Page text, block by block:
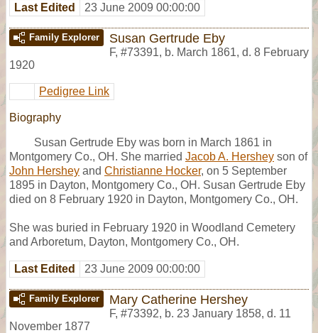
Last Edited 23 June 2009 00:00:00
Family Explorer Susan Gertrude Eby
F, #73391, b. March 1861, d. 8 February
1920
Pedigree Link
Biography
Susan Gertrude Eby was born in March 1861 in
Montgomery Co., OH. She married Jacob A. Hershey son of
John Hershey and Christianne Hocker, on 5 September
1895 in Dayton, Montgomery Co., OH. Susan Gertrude Eby
died on 8 February 1920 in Dayton, Montgomery Co., OH.
She was buried in February 1920 in Woodland Cemetery
and Arboretum, Dayton, Montgomery Co., OH.
Last Edited 23 June 2009 00:00:00
Family Explorer Mary Catherine Hershey
F, #73392, b. 23 January 1858, d. 11
November 1877